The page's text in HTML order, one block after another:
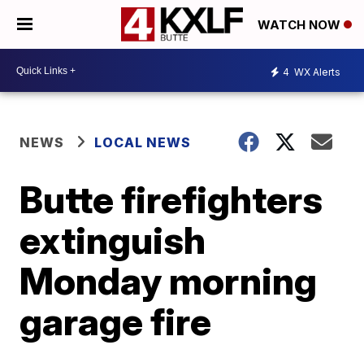
WATCH NOW
4 WX Alerts
NEWS LOCAL NEWS
Butte firefighters
extinguish
Monday morning
garage fire